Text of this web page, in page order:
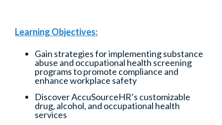
Learning Objectives:
Gain strategies for implementing substance
abuse and occupational health screening
programs to promote compliance and
enhance workplace safety
Discover AccuSourceHR’s customizable
drug, alcohol, and occupational health
services